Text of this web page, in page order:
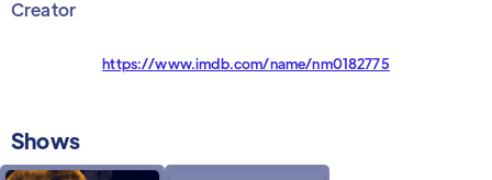
Creator
https://www.imdb.com/name/nm0182775
Shows